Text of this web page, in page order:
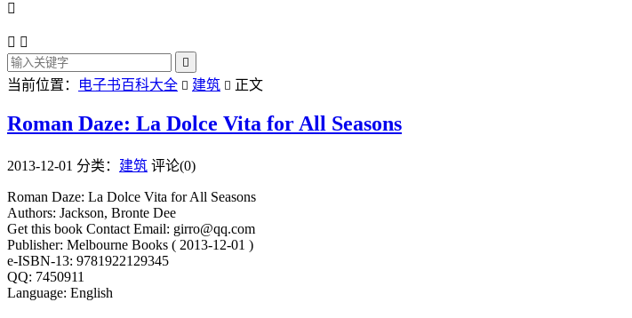

 

当前位置： 电子书百科大全  建筑  正文
Roman Daze: La Dolce Vita for All Seasons
2013-12-01 分类： 建筑 评论(0)
Roman Daze: La Dolce Vita for All Seasons
Authors: Jackson, Bronte Dee
Get this book Contact Email: girro@qq.com
Publisher: Melbourne Books ( 2013-12-01 )
e-ISBN-13: 9781922129345
QQ: 7450911
Language: English